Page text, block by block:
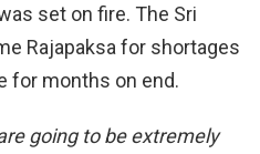
set on fire. The Sri
Rajapaksa for shortages
for months on end.
going to be extremely